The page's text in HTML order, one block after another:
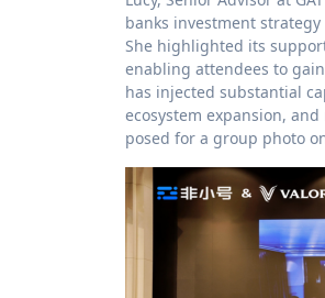
banks investment
She highlighted its
enabling attendees to
has injected substantial
ecosystem expansion,
posed for a group photo